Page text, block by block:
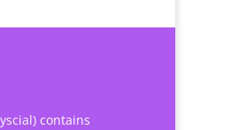
contains